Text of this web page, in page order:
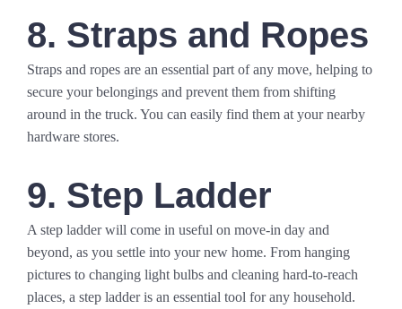
8. Straps and Ropes
Straps and ropes are an essential part of any move, helping to
secure your belongings and prevent them from shifting
around in the truck. You can easily find them at your nearby
hardware stores.
9. Step Ladder
A step ladder will come in useful on move-in day and
beyond, as you settle into your new home. From hanging
pictures to changing light bulbs and cleaning hard-to-reach
places, a step ladder is an essential tool for any household.